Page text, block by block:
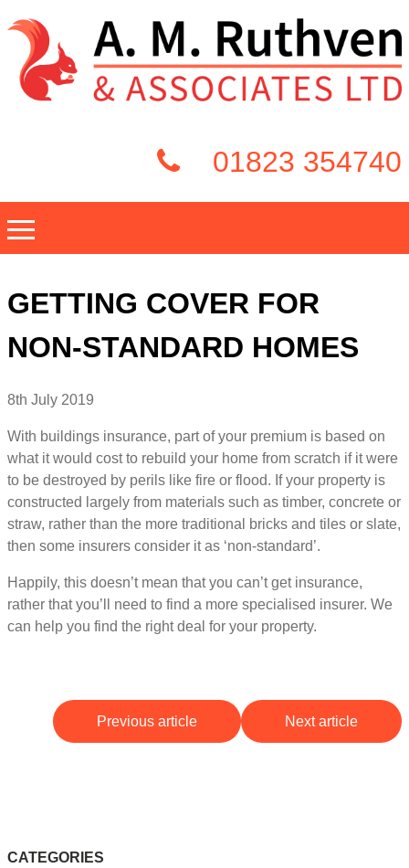
01823 354740
GETTING COVER FOR
NON-STANDARD HOMES
8th July 2019
With buildings insurance, part of your premium is based on
what it would cost to rebuild your home from scratch if it were
to be destroyed by perils like fire or flood. If your property is
constructed largely from materials such as timber, concrete or
straw, rather than the more traditional bricks and tiles or slate,
then some insurers consider it as ‘non-standard’.
Happily, this doesn’t mean that you can’t get insurance,
rather that you’ll need to find a more specialised insurer. We
can help you find the right deal for your property.
Previous article Next article
CATEGORIES